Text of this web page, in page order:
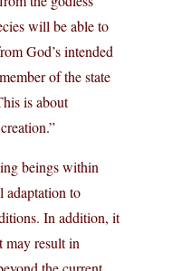
will be able to
God’s intended
of the state
is about
beings within
adaptation to
In addition, it
result in